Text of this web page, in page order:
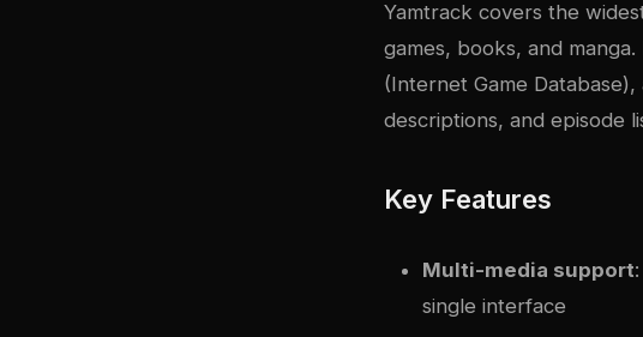
Yamtrack covers the
games, books, and
(Internet Game
descriptions, and episode
Key Features
Multi-media support
single interface